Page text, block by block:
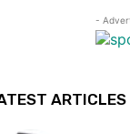
-
ARTICLES